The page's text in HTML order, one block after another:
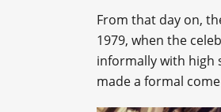
From that day on,
1979, when the
informally with high
made a formal